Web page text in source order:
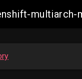
multiarch-